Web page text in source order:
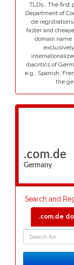
TLDs.. The first
Department of
.de
faster and
domain name
diacritics of
e.g., Spanish,
the
.com.de
Germany
Search and
.com.de